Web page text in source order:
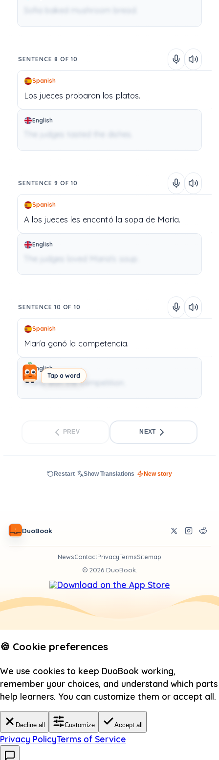
Tap a word
SENTENCE 8 OF 10
Spanish
Los jueces probaron los platos.
English
SENTENCE 9 OF 10
Spanish
A los jueces les encantó la sopa de María.
English
The judges loved Maria's soup.
SENTENCE 10 OF 10
Spanish
María ganó la competencia.
English
Maria won the competition.
PREV NEXT
Restart Show Translations New story
DuoBook
NewsContactPrivacyTermsSitemap
© 2026DuoBook.
🍪 Cookie preferences
We use cookies to keep DuoBook working,
remember your choices, and understand which parts
help learners. You can customize them or accept all.
Decline all Customize Accept all
Privacy PolicyTerms of Service